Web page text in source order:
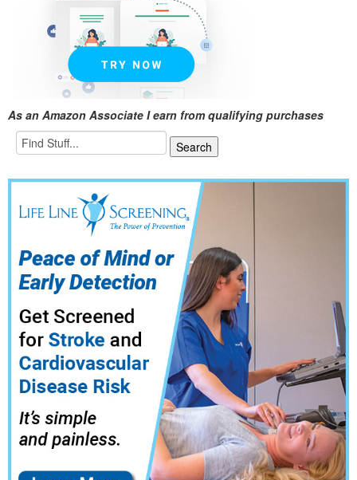
As an Amazon Associate I earn from qualifying purchases